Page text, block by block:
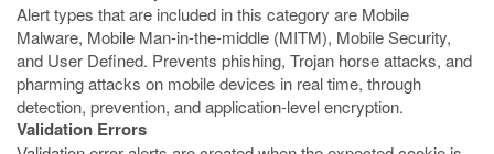
Alert types that are included in this category are Mobile
Malware, Mobile Man-in-the-middle (MITM), Mobile Security,
and User Defined. Prevents phishing, Trojan horse attacks, and
pharming attacks on mobile devices in real time, through
detection, prevention, and application-level encryption.
Validation Errors